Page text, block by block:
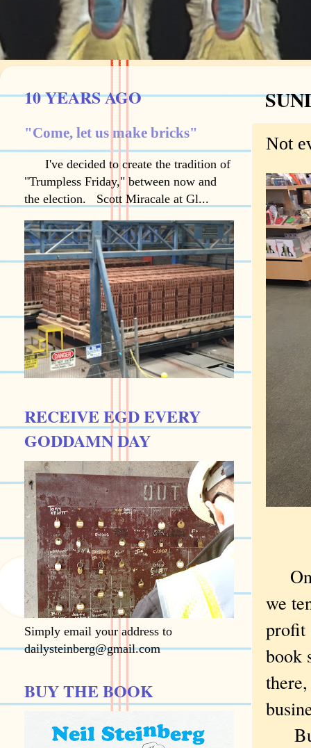
Not
we
profit
book
But
10 YEARS AGO
"Come, let us make bricks"
I've decided to create the tradition of
"Trumpless Friday," between now and
the election. Scott Miracale at Gl...
RECEIVE EGD EVERY
GODDAMN DAY
Simply email your address to
dailysteinberg@gmail.com
BUY THE BOOK